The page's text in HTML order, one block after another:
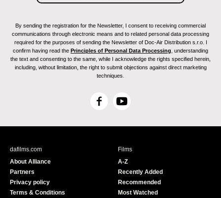
By sending the registration for the Newsletter, I consent to receiving commercial
communications through electronic means and to related personal data processing
required for the purposes of sending the Newsletter of Doc-Air Distribution s.r.o. I
confirm having read the Principles of Personal Data Processing , understanding
the text and consenting to the same, while I acknowledge the rights specified herein,
including, without limitation, the right to submit objections against direct marketing
techniques.
F
c
Y
u
e
dafilms.com
About Alliance
Partners
Privacy policy
Terms & Conditions
Films
A-Z
Recently Added
Recommended
Most Watched